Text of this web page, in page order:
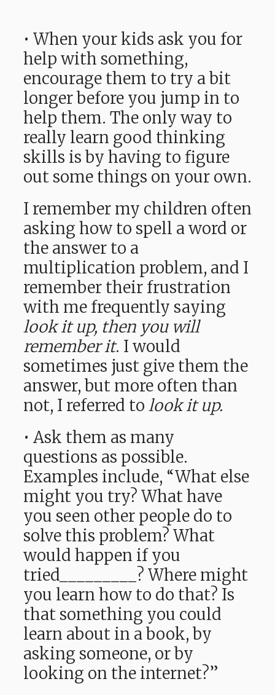
• When your kids ask you for
help with something,
encourage them to try a bit
longer before you jump in to
help them. The only way to
really learn good thinking
skills is by having to figure
out some things on your own.
I remember my children often
asking how to spell a word or
the answer to a
multiplication problem, and I
remember their frustration
with me frequently saying
look it up, then you will
remember it. I would
sometimes just give them the
answer, but more often than
not, I referred to look it up.
• Ask them as many
questions as possible.
Examples include, “What else
might you try? What have
you seen other people do to
solve this problem? What
would happen if you
tried_________? Where might
you learn how to do that? Is
that something you could
learn about in a book, by
asking someone, or by
looking on the internet?”